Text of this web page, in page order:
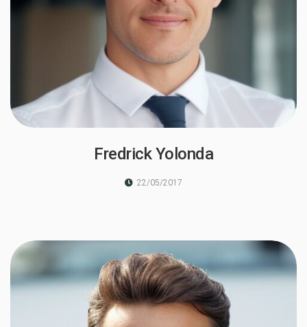
Fredrick Yolonda
22/05/2017